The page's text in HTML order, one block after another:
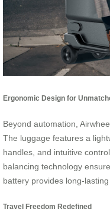
Ergonomic Design for
Beyond automation,
The luggage features a
handles, and intuitive
balancing technology
battery provides long-
Travel Freedom Redefined